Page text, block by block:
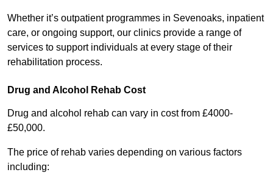
Whether it’s outpatient programmes in Sevenoaks, inpatient
care, or ongoing support, our clinics provide a range of
services to support individuals at every stage of their
rehabilitation process.
Drug and Alcohol Rehab Cost
Drug and alcohol rehab can vary in cost from £4000-
£50,000.
The price of rehab varies depending on various factors
including: